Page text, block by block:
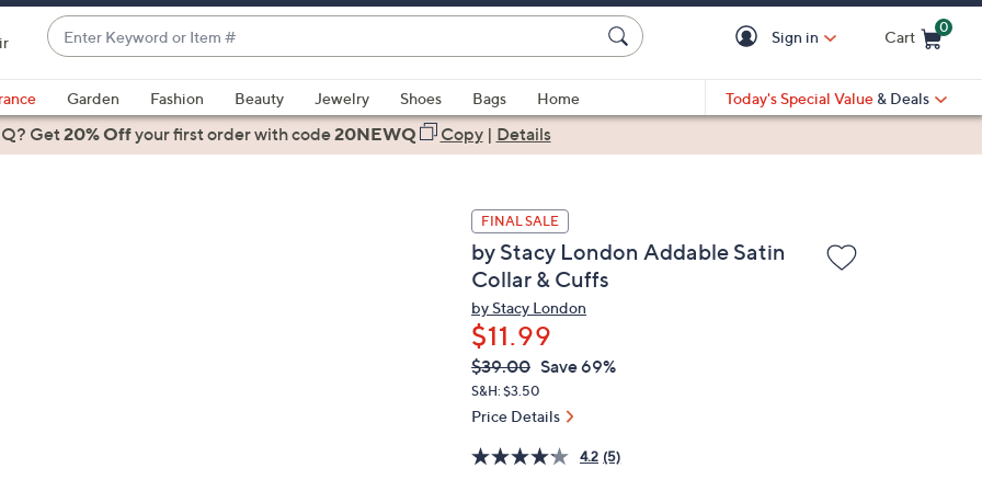
Enter
Keyword
or
Item
#
suggestions
are
Sign in Cart
0
Garden Fashion Beauty Jewelry Shoes Bags
Home
Today's Special Value & Deals
Get20% Offyour first orderwith code20NEWQ Copy| Details
FINAL SALE
by Stacy London Addable Satin
Collar & Cuffs
by Stacy London
$11.99
QVC
PRICE:
Deleted
$39.00 Save 69%
S&H: $3.50
Price Details
4.2 (5)